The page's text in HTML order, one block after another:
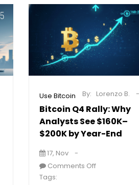
Use Bitcoin
Bitcoin Q4 Rally: Why
Analysts See $160K–
$200K by Year-End
By: Lorenzo B.
17, Nov
Comments Off
Tags: